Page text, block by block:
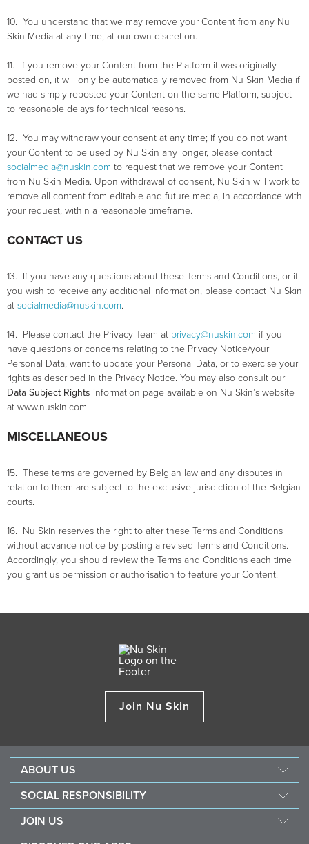
10. You understand that we may remove your Content from any Nu
Skin Media at any time, at our own discretion.
11. If you remove your Content from the Platform it was originally
posted on, it will only be automatically removed from Nu Skin Media if
we had simply reposted your Content on the same Platform, subject
to reasonable delays for technical reasons.
12. You may withdraw your consent at any time; if you do not want
your Content to be used by Nu Skin any longer, please contact
socialmedia@nuskin.com to request that we remove your Content
from Nu Skin Media. Upon withdrawal of consent, Nu Skin will work to
remove all content from editable and future media, in accordance with
your request, within a reasonable timeframe.
CONTACT US
13. If you have any questions about these Terms and Conditions, or if
you wish to receive any additional information, please contact Nu Skin
at socialmedia@nuskin.com.
14. Please contact the Privacy Team at privacy@nuskin.com if you
have questions or concerns relating to the Privacy Notice/your
Personal Data, want to update your Personal Data, or to exercise your
rights as described in the Privacy Notice. You may also consult our
Data Subject Rights information page available on Nu Skin’s website
at www.nuskin.com..
MISCELLANEOUS
15. These terms are governed by Belgian law and any disputes in
relation to them are subject to the exclusive jurisdiction of the Belgian
courts.
16. Nu Skin reserves the right to alter these Terms and Conditions
without advance notice by posting a revised Terms and Conditions.
Accordingly, you should review the Terms and Conditions each time
you grant us permission or authorisation to feature your Content.
Join Nu Skin
ABOUT US
Careers
SOCIAL RESPONSIBILITY
Force for good
JOIN US